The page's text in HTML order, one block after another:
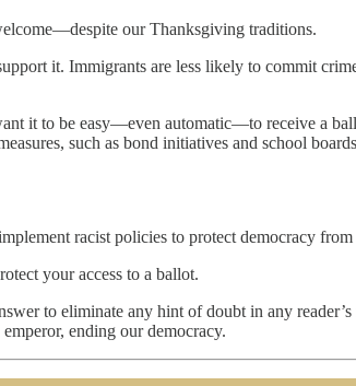
our Thanksgiving traditions.
it. Immigrants are less likely to commit
it to be easy—even automatic—to receive a
such as bond initiatives and school
racist policies to protect democracy
your access to a ballot.
to eliminate any hint of doubt in any
ending our democracy.